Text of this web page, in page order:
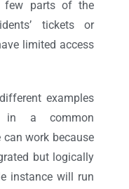
few parts of the
tickets or
limited access
examples
in a common
work because
but logically
instance will run